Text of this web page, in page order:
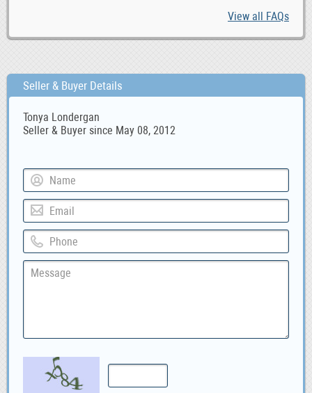
View all FAQs
Seller & Buyer Details
Tonya Londergan
Seller & Buyer since May 08, 2012